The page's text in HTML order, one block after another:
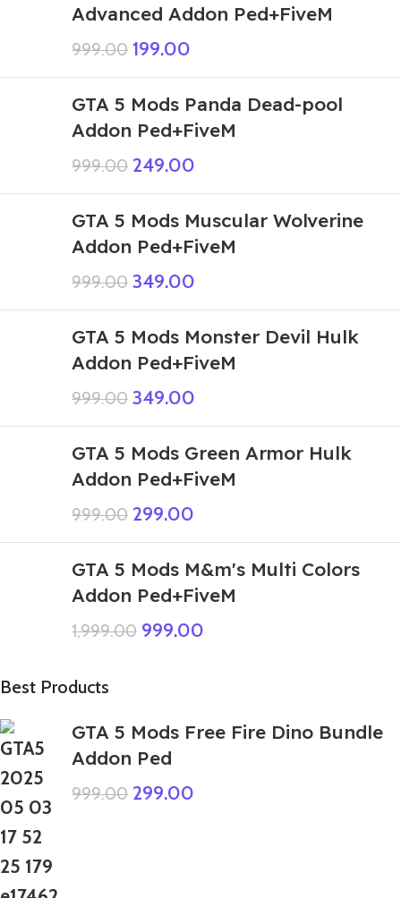
Advanced Addon Ped+FiveM
999.00 199.00
GTA 5 Mods Panda Dead-pool
Addon Ped+FiveM
999.00 249.00
GTA 5 Mods Muscular Wolverine
Addon Ped+FiveM
999.00 349.00
GTA 5 Mods Monster Devil Hulk
Addon Ped+FiveM
999.00 349.00
GTA 5 Mods Green Armor Hulk
Addon Ped+FiveM
999.00 299.00
GTA 5 Mods M&m's Multi Colors
Addon Ped+FiveM
1,999.00 999.00
Best Products
GTA 5 Mods Free Fire Dino Bundle
Addon Ped
999.00 299.00